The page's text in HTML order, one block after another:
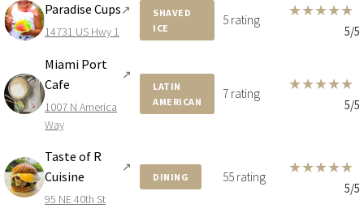
Paradise Cups↗
14731 US Hwy 1
SHAVED
ICE
5 rating
★★★★★
5/5
Miami Port
Cafe
↗
1007 N America
Way
LATIN
AMERICAN
7 rating
★★★★★
5/5
Taste of R
Cuisine
↗
95 NE 40th St
DINING 55 rating
★★★★★
5/5